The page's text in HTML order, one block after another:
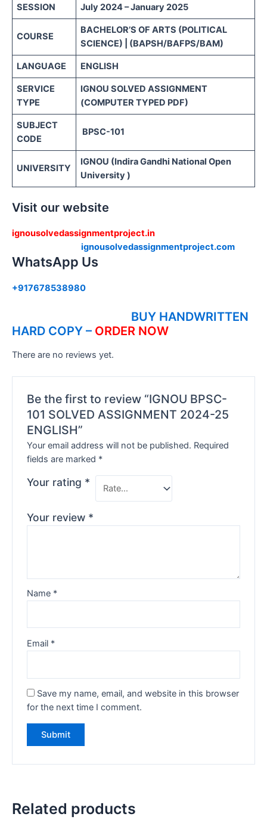
SESSION July 2024 – January 2025
COURSE
BACHELOR’S OF ARTS (POLITICAL
SCIENCE) | (BAPSH/BAFPS/BAM)
LANGUAGE ENGLISH
SERVICE
TYPE
IGNOU SOLVED ASSIGNMENT
(COMPUTER TYPED PDF)
SUBJECT
CODE
BPSC-101
UNIVERSITY
IGNOU (Indira Gandhi National Open
University )
Visit our website
ignousolvedassignmentproject.in
ignousolvedassignmentproject.com
WhatsApp Us
+917678538980
BUY HANDWRITTEN
HARD COPY – ORDER NOW
There are no reviews yet.
Be the first to review “IGNOU BPSC-
101 SOLVED ASSIGNMENT 2024-25
ENGLISH”
Your email address will not be published. Required
fields are marked *
Your rating *
Your review *
Name *
Email *
Save my name, email, and website in this browser
for the next time I comment.
Related products